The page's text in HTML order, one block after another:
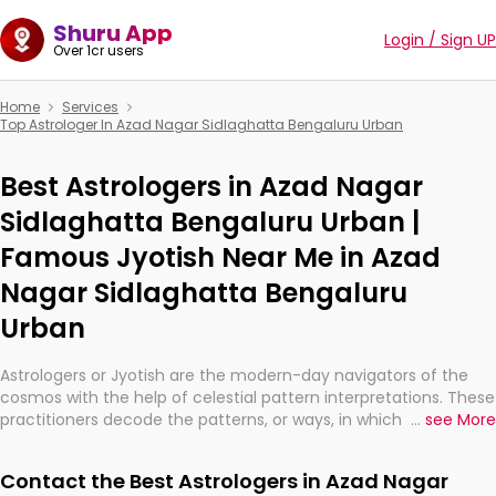
Shuru App
Over 1cr users Login / Sign UP
Home
Services
Top Astrologer In Azad Nagar Sidlaghatta Bengaluru Urban
Best Astrologers in Azad Nagar
Sidlaghatta Bengaluru Urban |
Famous Jyotish Near Me in Azad
Nagar Sidlaghatta Bengaluru
Urban
Astrologers or Jyotish are the modern-day navigators of the
cosmos with the help of celestial pattern interpretations. These
practitioners decode the patterns, or ways, in which the stars
They are not magicians, but have been practicing an ancient
... see More
Contact the Best Astrologers in Azad Nagar